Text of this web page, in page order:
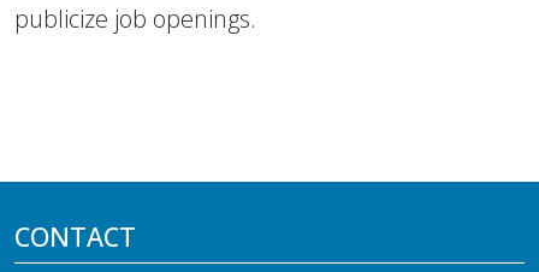
publicize job openings.
CONTACT